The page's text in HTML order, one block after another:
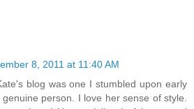
8, 2011 at 11:40 AM
blog was one I stumbled upon early
person. I love her sense of style.